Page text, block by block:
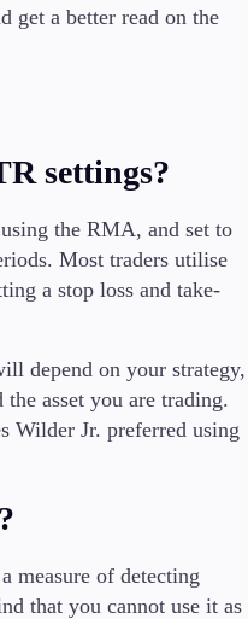
get a better read on the
settings?
the RMA, and set to
Most traders utilise
a stop loss and take-
depend on your strategy,
asset you are trading.
Wilder Jr. preferred using
measure of detecting
that you cannot use it as